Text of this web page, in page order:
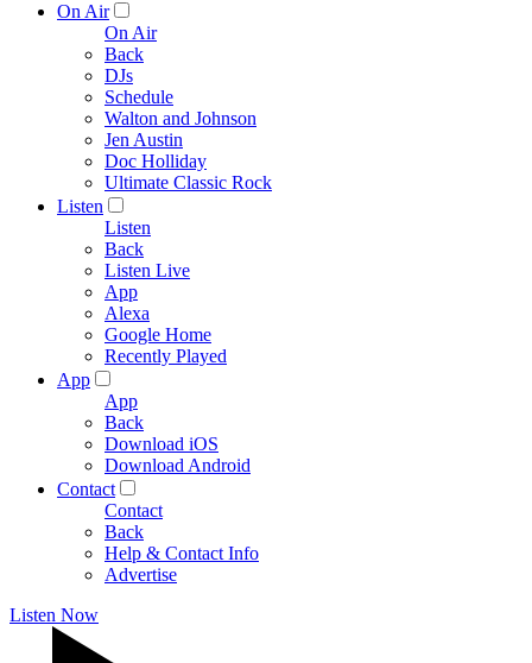
On Air
On Air
Back
DJs
Schedule
Walton and Johnson
Jen Austin
Doc Holliday
Ultimate Classic Rock
Listen
Listen
Back
Listen Live
App
Alexa
Google Home
Recently Played
App
App
Back
Download iOS
Download Android
Contact
Contact
Back
Help & Contact Info
Advertise
Listen Now